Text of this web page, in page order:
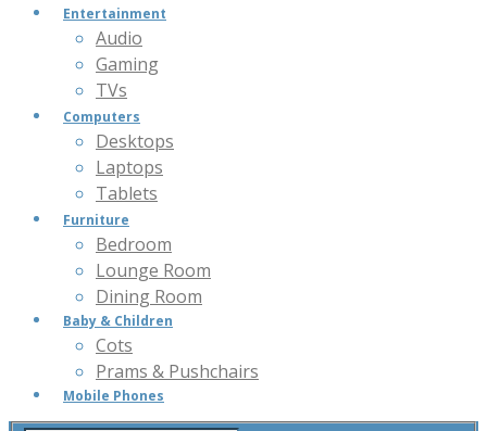
Entertainment
Audio
Gaming
TVs
Computers
Desktops
Laptops
Tablets
Furniture
Bedroom
Lounge Room
Dining Room
Baby & Children
Cots
Prams & Pushchairs
Mobile Phones